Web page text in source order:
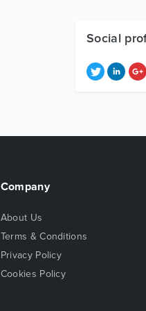
Social
Company
About Us
Terms & Conditions
Privacy Policy
Cookies Policy